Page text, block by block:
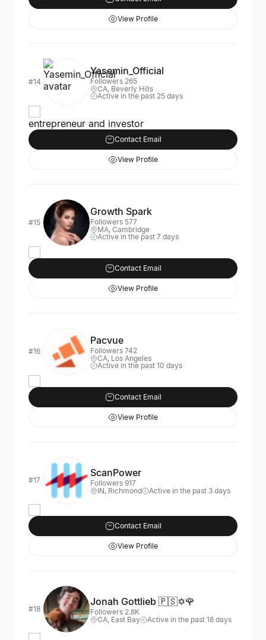
View Profile
#14
Yasemin_Official
Followers 265
CA, Beverly Hills
Active in the past 25 days
entrepreneur and investor
Contact Email
View Profile
#15
Growth Spark
Followers 577
MA, Cambridge
Active in the past 7 days
Contact Email
View Profile
#16
Pacvue
Followers 742
CA, Los Angeles
Active in the past 10 days
Contact Email
View Profile
#17
ScanPower
Followers 917
IN, Richmond
Active in the past 3 days
Contact Email
View Profile
#18
Jonah Gottlieb 🇵🇸✡️🌹
Followers 2.8K
CA, East Bay
Active in the past 18 days